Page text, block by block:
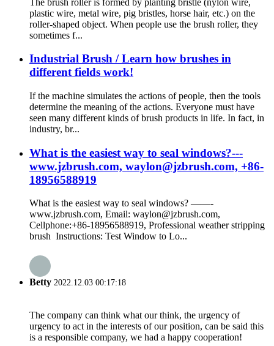
plastic wire, metal wire, pig bristles, horse hair, etc.) on the
roller-shaped object. When people use the brush roller, they
sometimes f...
Industrial Brush / Learn how brushes in
different fields work!
If the machine simulates the actions of people, then the tools
determine the meaning of the actions. Everyone must have
seen many different kinds of brush products in life. In fact, in
industry, br...
What is the easiest way to seal windows?---
www.jzbrush.com, waylon@jzbrush.com, +86-
18956588919
What is the easiest way to seal windows? ——-
www.jzbrush.com, Email: waylon@jzbrush.com,
Cellphone:+86-18956588919, Professional weather stripping
brush Instructions: Test Window to Lo...
Betty 2022.12.03 00:17:18
The company can think what our think, the urgency of
urgency to act in the interests of our position, can be said this
is a responsible company, we had a happy cooperation!